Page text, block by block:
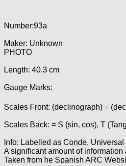
Number:93a
Maker: Unknown
PHOTO
Length: 40.3 cm
Gauge Marks:
Scales Front: (declinograph) =
Scales Back: = S (sin, cos), T
Info: Labelled as Conde,
A significant amount of
Taken from he Spanish ARC